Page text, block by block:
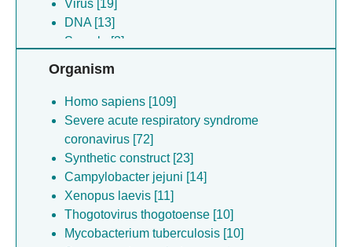
Virus [19]
DNA [13]
Sample [3]
Organism
Homo sapiens [109]
Severe acute respiratory syndrome
coronavirus [72]
Synthetic construct [23]
Campylobacter jejuni [14]
Xenopus laevis [11]
Thogotovirus thogotoense [10]
Mycobacterium tuberculosis [10]